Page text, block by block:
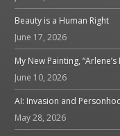
Beauty is a Human Right
June 17, 2026
My New Painting,
June 10, 2026
AI: Invasion and
May 28, 2026